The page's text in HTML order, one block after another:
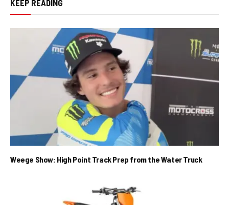
KEEP READING
Weege Show: High Point Track Prep from the Water Truck